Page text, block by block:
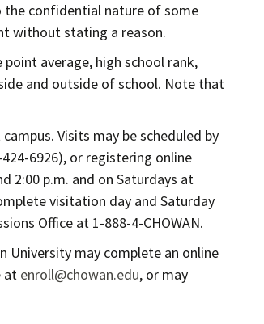
the confidential nature of some
without stating a reason.
point average, high school rank,
and outside of school. Note that
Visits may be scheduled by
6926), or registering online
2:00 p.m. and on Saturdays at
visitation day and Saturday
Office at 1-888-4-CHOWAN.
University may complete an online
at enroll@chowan.edu, or may